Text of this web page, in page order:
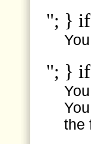
"; } if
"; } if
the